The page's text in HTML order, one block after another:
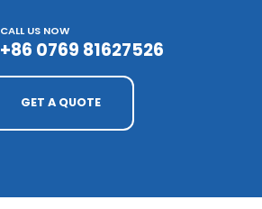
CALL US NOW
+86 0769 81627526
GET A QUOTE